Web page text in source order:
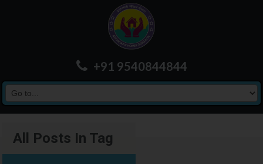
+91 9540844844
All Posts In Tag